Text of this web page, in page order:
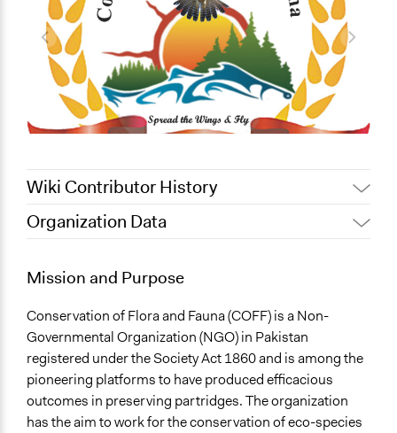
Wiki Contributor History
February 12, 2020
Alanna Scott, Participedia Team
Organization Data
Islamabad
General Issues
Economics
Human Rights & Civil Rights
Environment
Mission and Purpose
Conservation of Flora and Fauna (COFF) is a Non-
Governmental Organization (NGO) in Pakistan
registered under the Society Act 1860 and is among the
pioneering platforms to have produced efficacious
outcomes in preserving partridges. The organization
has the aim to work for the conservation of eco-species